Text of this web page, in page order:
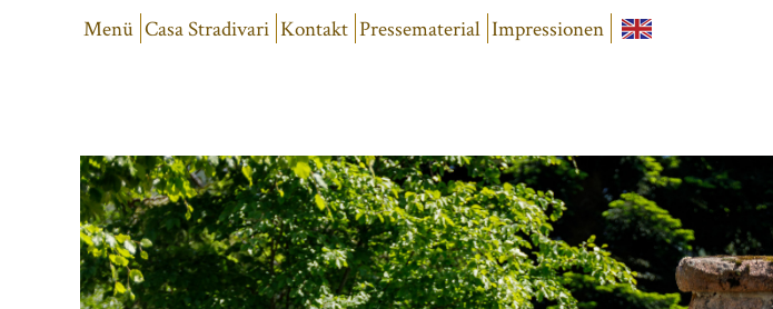
Menü Casa Stradivari Kontakt Pressematerial Impressionen